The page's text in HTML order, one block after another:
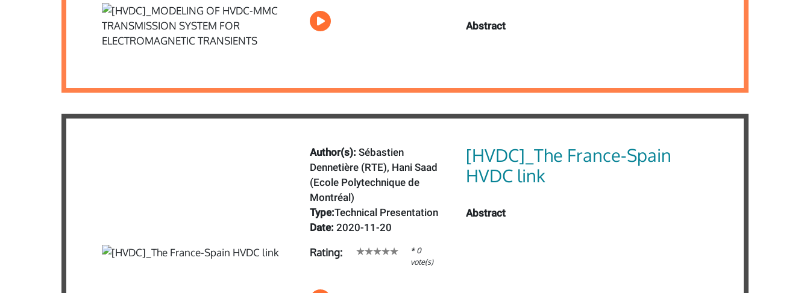
Abstract
Author(s): Sébastien
Dennetière (RTE), Hani Saad
(Ecole Polytechnique de
Montréal)
Type:Technical Presentation
Date:2020-11-20
Rating:
* 0
vote(s)
[HVDC]_The France-Spain
HVDC link
Abstract